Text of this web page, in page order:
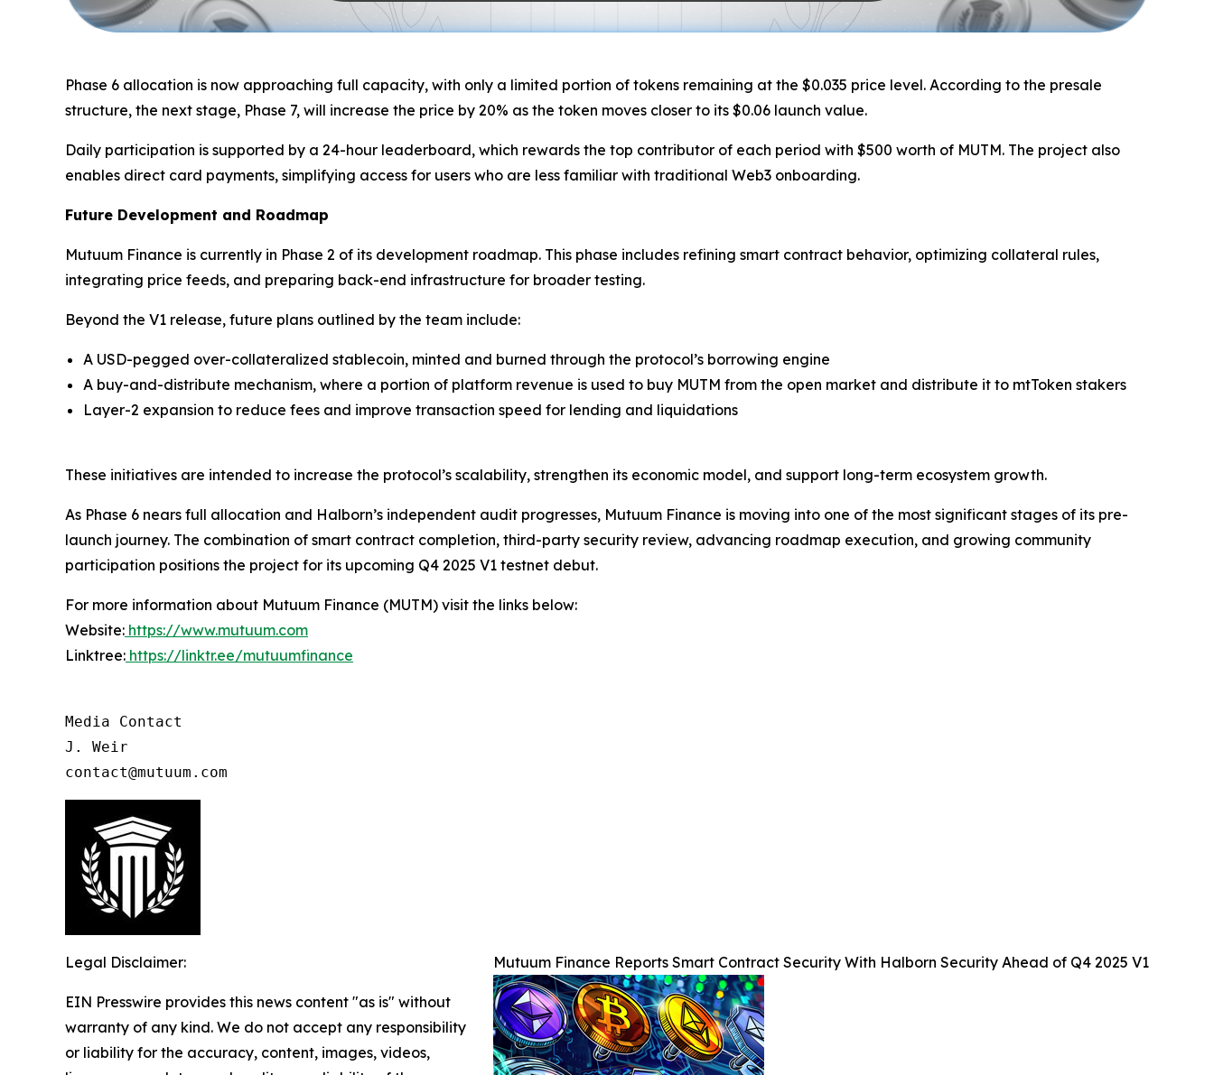
Phase 6 allocation is now approaching full capacity, with only a limited portion of tokens remaining at the $0.035 price level. According to the presale
structure, the next stage, Phase 7, will increase the price by 20% as the token moves closer to its $0.06 launch value.
Daily participation is supported by a 24-hour leaderboard, which rewards the top contributor of each period with $500 worth of MUTM. The project also
enables direct card payments, simplifying access for users who are less familiar with traditional Web3 onboarding.
Future Development and Roadmap
Mutuum Finance is currently in Phase 2 of its development roadmap. This phase includes refining smart contract behavior, optimizing collateral rules,
integrating price feeds, and preparing back-end infrastructure for broader testing.
Beyond the V1 release, future plans outlined by the team include:
A USD-pegged over-collateralized stablecoin, minted and burned through the protocol’s borrowing engine
A buy-and-distribute mechanism, where a portion of platform revenue is used to buy MUTM from the open market and distribute it to mtToken stakers
Layer-2 expansion to reduce fees and improve transaction speed for lending and liquidations
These initiatives are intended to increase the protocol’s scalability, strengthen its economic model, and support long-term ecosystem growth.
As Phase 6 nears full allocation and Halborn’s independent audit progresses, Mutuum Finance is moving into one of the most significant stages of its pre-
launch journey. The combination of smart contract completion, third-party security review, advancing roadmap execution, and growing community
participation positions the project for its upcoming Q4 2025 V1 testnet debut.
For more information about Mutuum Finance (MUTM) visit the links below:
Website: https://www.mutuum.com
Linktree: https://linktr.ee/mutuumfinance
Media Contact
J. Weir
contact@mutuum.com
Mutuum Finance Reports Smart Contract Security With Halborn Security Ahead of Q4 2025 V1
Legal Disclaimer:
EIN Presswire provides this news content "as is" without
warranty of any kind. We do not accept any responsibility
or liability for the accuracy, content, images, videos,